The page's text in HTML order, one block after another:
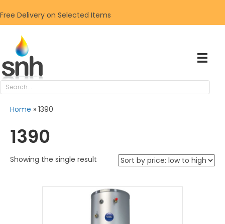
Free Delivery on Selected Items
Home » 1390
1390
Showing the single result